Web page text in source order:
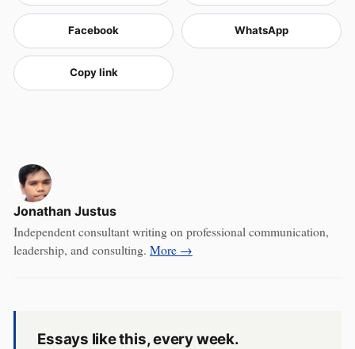
Facebook WhatsApp
Copy link
Jonathan Justus
Independent consultant writing on professional communication,
leadership, and consulting. More →
Essays like this, every week.